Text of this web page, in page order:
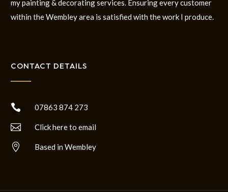
my painting & decorating services. Ensuring every customer
within the Wembley area is satisfied with the work I produce.
CONTACT DETAILS
 07863 874 273
 Click here to email
 Based in Wembley